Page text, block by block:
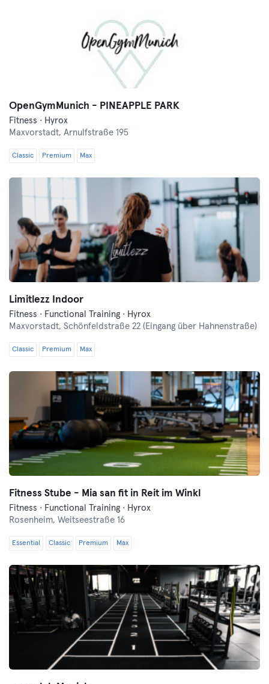
OpenGymMunich - PINEAPPLE PARK
Fitness · Hyrox
Maxvorstadt, Arnulfstraße 195
Classic Premium Max
Limitlezz Indoor
Fitness · Functional Training · Hyrox
Maxvorstadt, Schönfeldstraße 22 (Eingang über Hahnenstraße)
Classic Premium Max
Fitness Stube - Mia san fit in Reit im Winkl
Fitness · Functional Training · Hyrox
Rosenheim, Weitseestraße 16
Essential Classic Premium Max